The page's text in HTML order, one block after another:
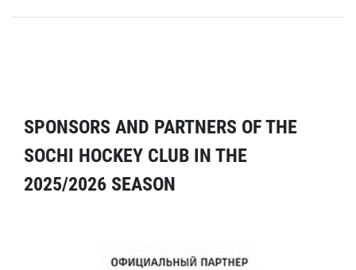
SPONSORS AND PARTNERS OF THE
SOCHI HOCKEY CLUB IN THE
2025/2026 SEASON